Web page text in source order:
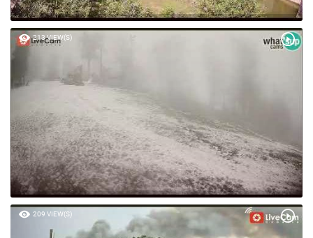
213 VIEW(S)
209 VIEW(S)